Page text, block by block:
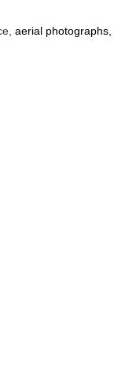
aerial photographs,